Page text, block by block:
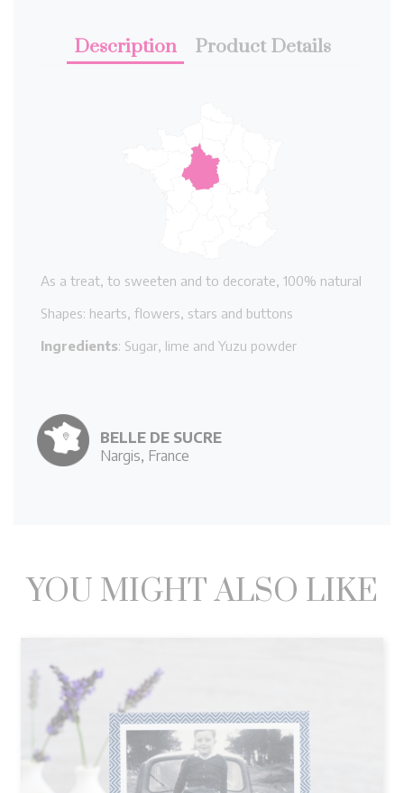
Description Product Details
As a treat, to sweeten and to decorate, 100% natural
Shapes: hearts, flowers, stars and buttons
Ingredients: Sugar, lime and Yuzu powder
BELLE DE SUCRE
Nargis, France
YOU MIGHT ALSO LIKE